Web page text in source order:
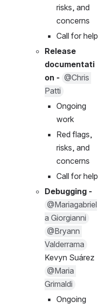
risks, and
concerns
Call for help
Release
documentati
on - @Chris
Patti
Ongoing
work
Red flags,
risks, and
concerns
Call for help
@Mariagabriel
a Giorgianni
@Bryann
Valderrama
Kevyn Suárez
@Maria
Grimaldi
Ongoing